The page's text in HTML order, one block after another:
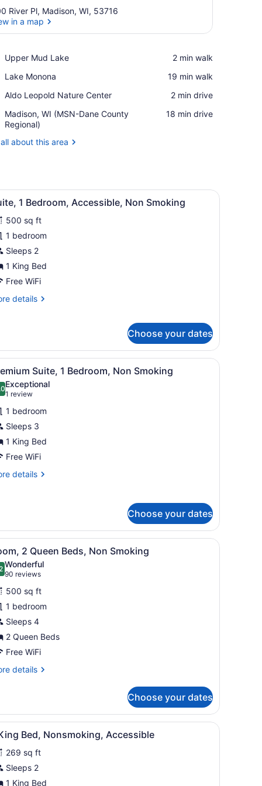
River Pl, Madison, WI, 53716
in a map
Upper Mud Lake
Place,
Mud
‪2 min walk‬
Lake Monona
Place,
Monona
‪19 min walk‬
Aldo Leopold Nature Center
Place,
Leopold
Nature
Center
‪2 min drive‬
Madison, WI (MSN-Dane County
Regional)
Airport,
Madison,
(MSN-
‪18 min drive‬
about this area
and a lamp. A hotel room with a red armchair, a
7 1 Bedroom, Accessible, Non Smoking
500 sq ft
1 bedroom
Sleeps 2
1 King Bed
Free WiFi
details
Choose your dates
with a lamp, a chair, and a carpeted floor.A hotel room with a large bed, a desk, a
7 Suite, 1 Bedroom, Non Smoking
out of 10
Exceptional
1 review
(1
review)
1 bedroom
Sleeps 3
1 King Bed
Free WiFi
details
Choose your dates
a kitchenette, and a window.A hotel room with two beds, a TV, a
5 2 Queen Beds, Non Smoking
out of 10
Wonderful
90 reviews
(90
reviews)
500 sq ft
1 bedroom
Sleeps 4
2 Queen Beds
Free WiFi
details
Choose your dates
Desk, laptop workspace, blackout
2 Bed, Nonsmoking, Accessible
269 sq ft
Sleeps 2
1 King Bed